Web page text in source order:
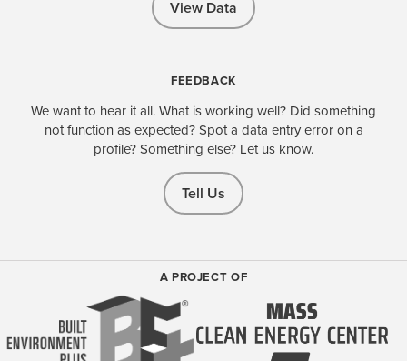
View Data
FEEDBACK
We want to hear it all. What is working well? Did something
not function as expected? Spot a data entry error on a
profile? Something else? Let us know.
Tell Us
A PROJECT OF